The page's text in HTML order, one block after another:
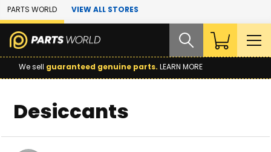
Skip to Main Content
PARTS WORLD VIEW ALL STORES
We sell guaranteed genuine parts. LEARN MORE
Desiccants